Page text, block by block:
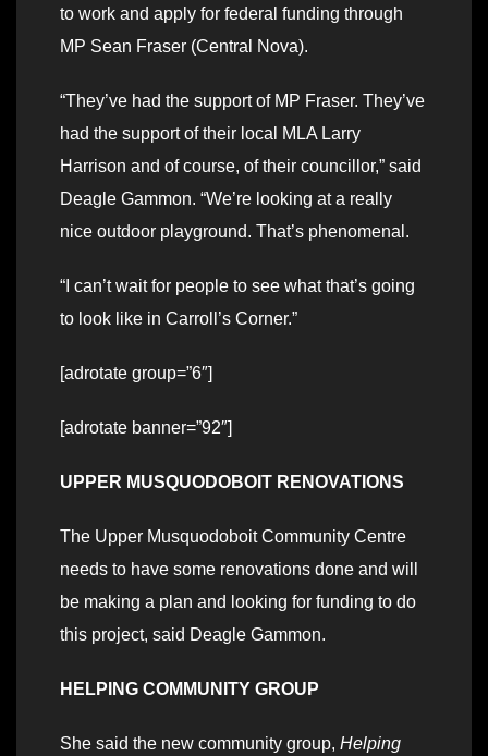
to work and apply for federal funding through
MP Sean Fraser (Central Nova).
“They’ve had the support of MP Fraser. They’ve
had the support of their local MLA Larry
Harrison and of course, of their councillor,” said
Deagle Gammon. “We’re looking at a really
nice outdoor playground. That’s phenomenal.
“I can’t wait for people to see what that’s going
to look like in Carroll’s Corner.”
[adrotate group=”6″]
[adrotate banner=”92″]
UPPER MUSQUODOBOIT RENOVATIONS
The Upper Musquodoboit Community Centre
needs to have some renovations done and will
be making a plan and looking for funding to do
this project, said Deagle Gammon.
HELPING COMMUNITY GROUP
She said the new community group, Helping